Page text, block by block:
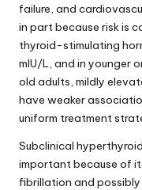
failure, and
in part because risk is
thyroid-stimulating
mIU/L, and in younger
old adults, mildly
have weaker
uniform treatment
Subclinical
important because of
fibrillation and